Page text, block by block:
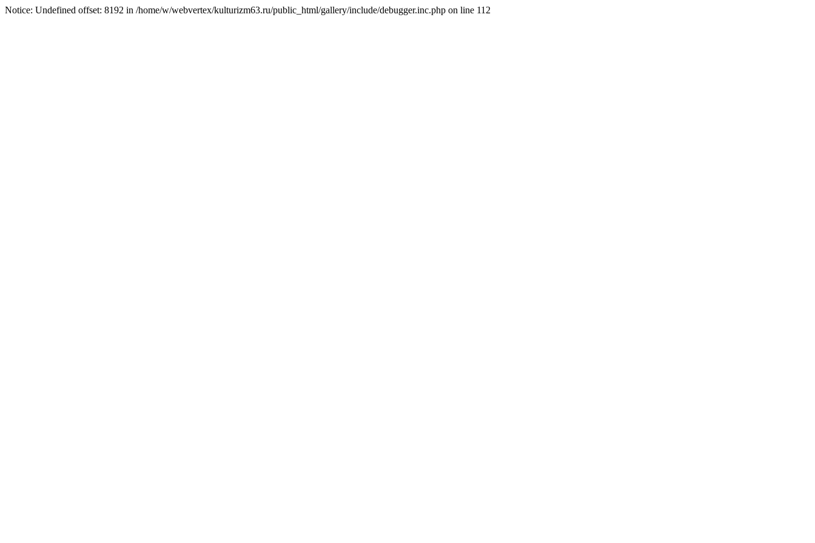
Notice: Undefined offset: 8192 in /home/w/webvertex/kulturizm63.ru/public_html/gallery/include/debugger.inc.php on line 112